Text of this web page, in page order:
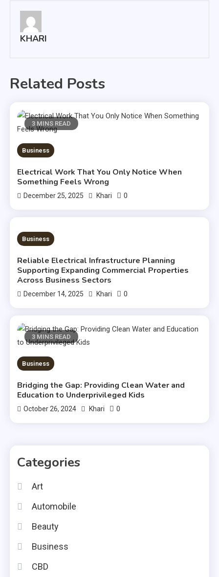
KHARI
Related Posts
3 MINS READ
Business
Electrical Work That You Only Notice When
Something Feels Wrong
December 25, 2025 Khari 0
3 MINS READ
Business
Reliable Electrical Infrastructure Planning
Supporting Expanding Commercial Properties
Across Business Sectors
December 14, 2025 Khari 0
3 MINS READ
Business
Bridging the Gap: Providing Clean Water and
Education to Underprivileged Kids
October 26, 2024 Khari 0
Categories
Art
Automobile
Beauty
Business
CBD